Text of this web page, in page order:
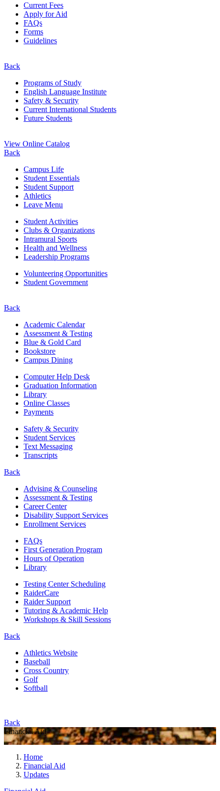
Current Fees
Apply for Aid
FAQs
Forms
Guidelines
Back
Programs of Study
English Language Institute
Safety & Security
Current International Students
Future Students
View Online Catalog
Back
Campus Life
Student Essentials
Student Support
Athletics
Leave Menu
Student Activities
Clubs & Organizations
Intramural Sports
Health and Wellness
Leadership Programs
Volunteering Opportunities
Student Government
Back
Academic Calendar
Assessment & Testing
Blue & Gold Card
Bookstore
Campus Dining
Computer Help Desk
Graduation Information
Library
Online Classes
Payments
Safety & Security
Student Services
Text Messaging
Transcripts
Back
Advising & Counseling
Assessment & Testing
Career Center
Disability Support Services
Enrollment Services
FAQs
First Generation Program
Hours of Operation
Library
Testing Center Scheduling
RaiderCare
Raider Support
Tutoring & Academic Help
Workshops & Skill Sessions
Back
Athletics Website
Baseball
Cross Country
Golf
Softball
Back
Financial Aid
Home
Financial Aid
Updates